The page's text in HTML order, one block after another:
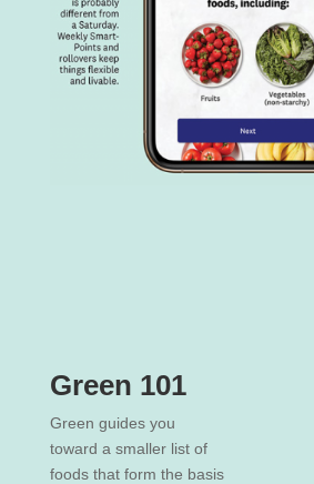
Green 101
Green guides you
toward a smaller list of
foods that form the basis